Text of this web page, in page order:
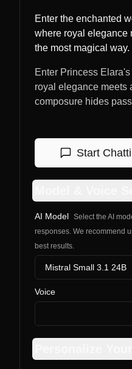
Enter the enchanted
where royal elegance
the most magical way.
Enter Princess
royal elegance meets
composure hides
Start
AI Model Select the AI
responses. We recommend
best results.
Mistral Small 3.1 24B
Voice